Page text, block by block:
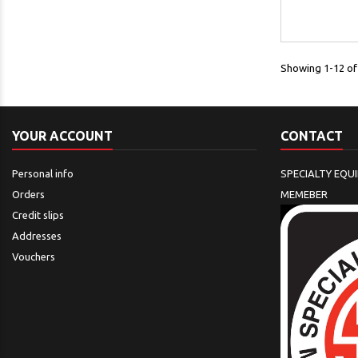
Showing 1-12
YOUR ACCOUNT
Personal info
Orders
Credit slips
Addresses
Vouchers
CONTACT
SPECIALTY
MEMEBER